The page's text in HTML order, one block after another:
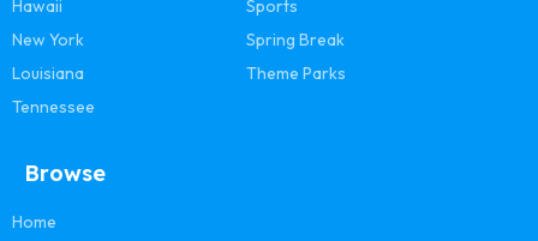
Hawaii
New York
Louisiana
Tennessee
Sports
Spring Break
Theme Parks
Browse
Home